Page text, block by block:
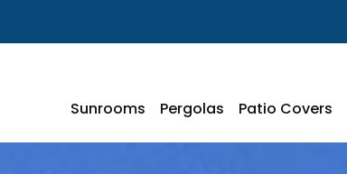
Sunrooms Pergolas Patio Covers